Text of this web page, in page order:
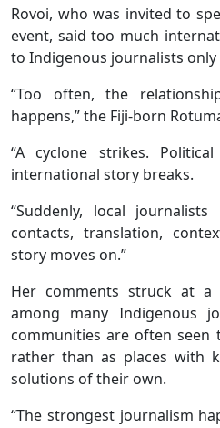
Rovoi, who was invited to
event, said too much
to Indigenous journalists
“Too often, the
happens,” the Fiji-born
“A cyclone strikes.
international story breaks.
“Suddenly, local
contacts, translation,
story moves on.”
Her comments struck at a
among many Indigenous
communities are often
rather than as places with
solutions of their own.
“The strongest journalism